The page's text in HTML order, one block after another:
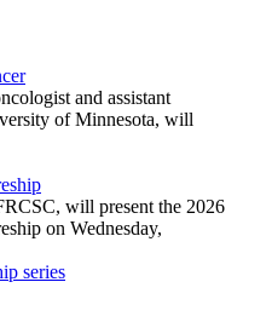
and assistant
of Minnesota, will
will present the 2026
on Wednesday,
series